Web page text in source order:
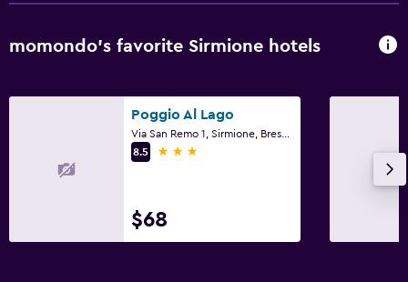
momondo’s favorite Sirmione hotels
Poggio Al Lago
8.5
3 stars
$68